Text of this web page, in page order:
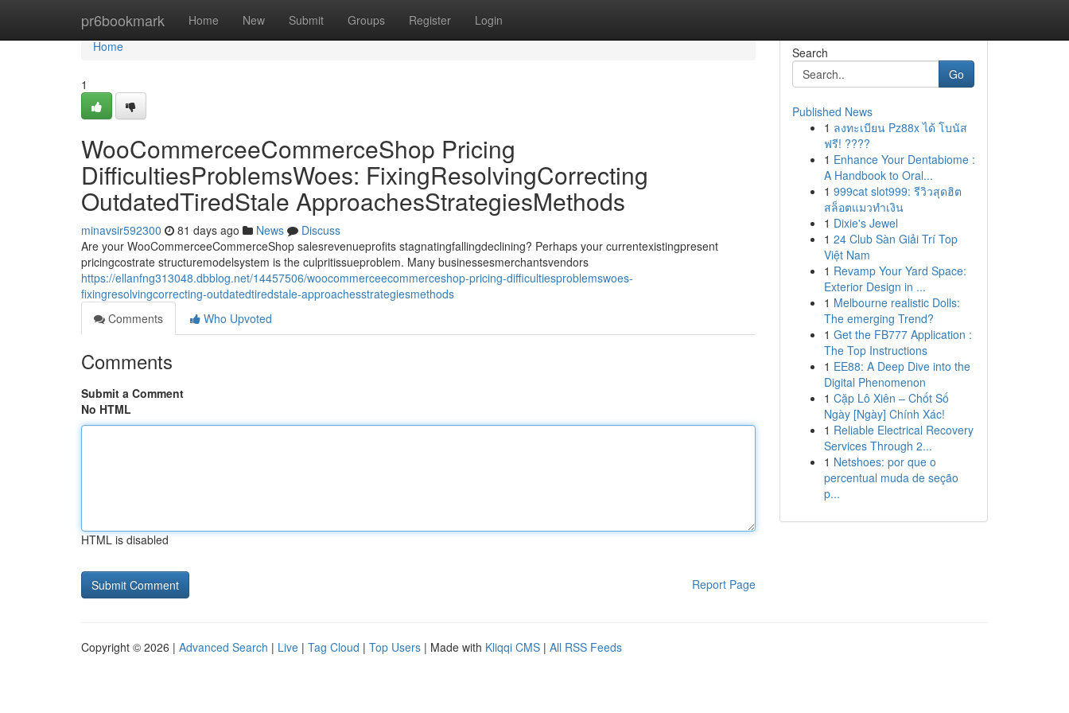
pr6bookmark Home New Submit Groups Register Login
Home
Home
1
WooCommerceeCommerceShop Pricing
DifficultiesProblemsWoes: FixingResolvingCorrecting
OutdatedTiredStale ApproachesStrategiesMethods
minavsir592300 81 days ago News
Discuss
Are your WooCommerceeCommerceShop salesrevenueprofits stagnatingfallingdeclining? Perhaps your currentexistingpresent
pricingcostrate structuremodelsystem is the culpritissueproblem. Many businessesmerchantsvendors
https://ellanfng313048.dbblog.net/14457506/woocommerceecommerceshop-pricing-difficultiesproblemswoes-
fixingresolvingcorrecting-outdatedtiredstale-approachesstrategiesmethods
Comments
Who Upvoted
Comments
Submit a Comment
No HTML
HTML is disabled
Report Page
Search
Go
Published News
1 ลงทะเบียน Pz88x ได้ โบนัส
ฟรี! ????
1 Enhance Your Dentabiome :
A Handbook to Oral...
1 999cat slot999: รีวิวสุดฮิต
สล็อตแมวทำเงิน
1 Dixie's Jewel
1 24 Club Sàn Giải Trí Top
Việt Nam
1 Revamp Your Yard Space:
Exterior Design in ...
1 Melbourne realistic Dolls:
The emerging Trend?
1 Get the FB777 Application :
The Top Instructions
1 EE88: A Deep Dive into the
Digital Phenomenon
1 Cặp Lô Xiên – Chốt Số
Ngày [Ngày] Chính Xác!
1 Reliable Electrical Recovery
Services Through 2...
1 Netshoes: por que o
percentual muda de seção
p...
Copyright © 2026 | Advanced Search | Live | Tag Cloud | Top Users | Made with Kliqqi CMS | All RSS Feeds